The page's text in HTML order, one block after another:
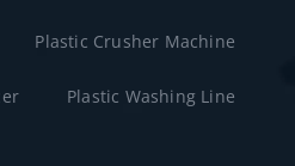
Plastic Crusher Machine
Plastic Washing Line